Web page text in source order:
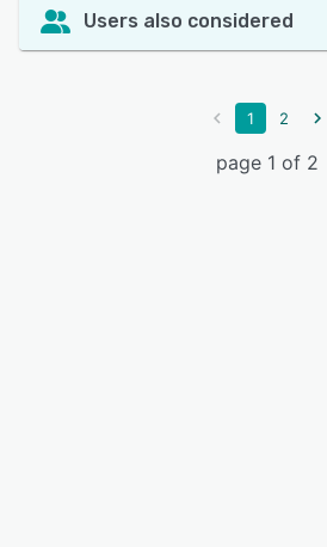
Users also considered
1 2
page 1 of 2